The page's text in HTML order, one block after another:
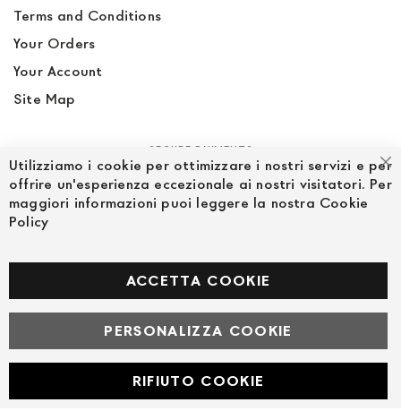
Terms and Conditions
Your Orders
Your Account
Site Map
SECURE PAYMENTS
Facebook
© Powered by MAV Arreda s.r.l. | P.IVA IT05919160969
Corso Lodi, 2 | Milano - pec mavarreda@pec.it
Utilizziamo i cookie per ottimizzare i nostri servizi e per
offrire un'esperienza eccezionale ai nostri visitatori. Per
maggiori informazioni puoi leggere la nostra Cookie
Policy
ACCETTA COOKIE
PERSONALIZZA COOKIE
RIFIUTO COOKIE